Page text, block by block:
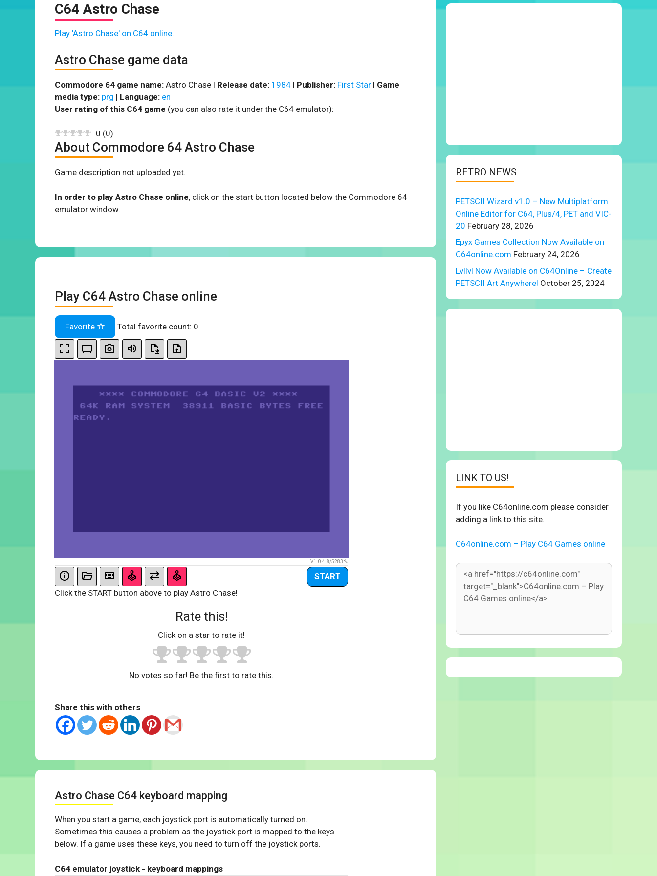
C64 Astro Chase
Play 'Astro Chase' on C64 online.
Astro Chase game data
Commodore 64 game name: Astro Chase | Release date: 1984 | Publisher: First Star | Game
media type: prg | Language: en
User rating of this C64 game (you can also rate it under the C64 emulator):
0 (0)
About Commodore 64 Astro Chase
Game description not uploaded yet.
In order to play Astro Chase online, click on the start button located below the Commodore 64
emulator window.
Play C64 Astro Chase online
Favorite Total favorite count: 0
V1.0.4.8/5283
START
Click the START button above to play Astro Chase!
Rate this!
Click on a star to rate it!
No votes so far! Be the first to rate this.
Share this with others
Astro Chase C64 keyboard mapping
When you start a game, each joystick port is automatically turned on.
Sometimes this causes a problem as the joystick port is mapped to the keys
below. If a game uses these keys, you need to turn off the joystick ports.
C64 emulator joystick - keyboard mappings
RETRO NEWS
PETSCII Wizard v1.0 – New Multiplatform
Online Editor for C64, Plus/4, PET and VIC-
20 February 28, 2026
Epyx Games Collection Now Available on
C64online.com February 24, 2026
Lvllvl Now Available on C64Online – Create
PETSCII Art Anywhere! October 25, 2024
LINK TO US!
If you like C64online.com please consider
adding a link to this site.
C64online.com – Play C64 Games online